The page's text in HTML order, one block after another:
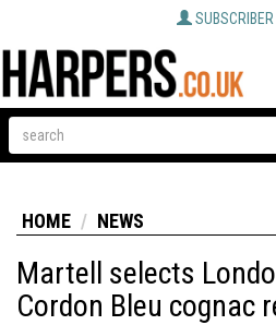
SUBSCRIBER
HOME NEWS
Martell selects
Cordon Bleu cognac